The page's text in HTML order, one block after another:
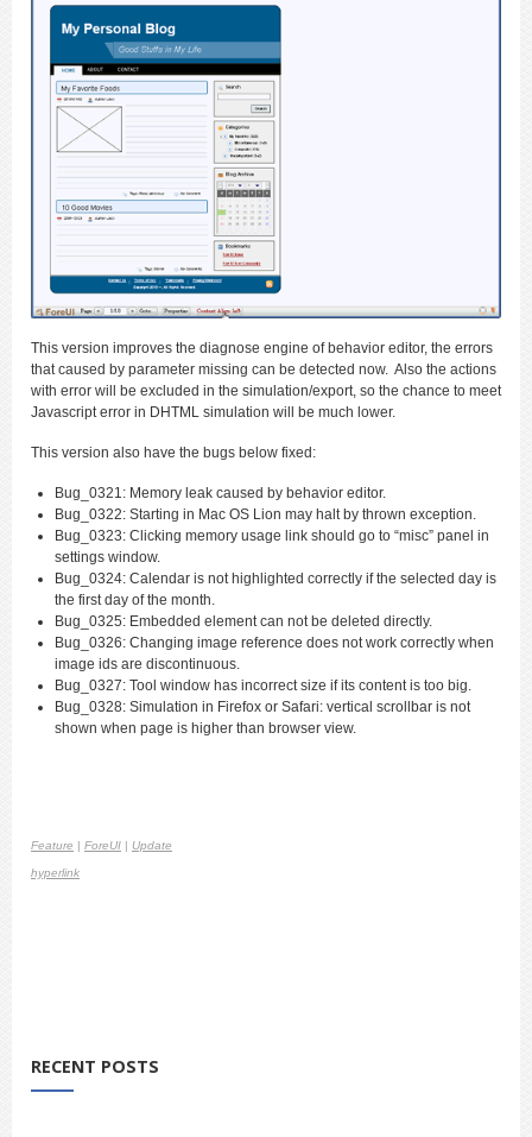
This version improves the diagnose engine of behavior editor, the errors
that caused by parameter missing can be detected now. Also the actions
with error will be excluded in the simulation/export, so the chance to meet
Javascript error in DHTML simulation will be much lower.
This version also have the bugs below fixed:
Bug_0321: Memory leak caused by behavior editor.
Bug_0322: Starting in Mac OS Lion may halt by thrown exception.
Bug_0323: Clicking memory usage link should go to “misc” panel in
settings window.
Bug_0324: Calendar is not highlighted correctly if the selected day is
the first day of the month.
Bug_0325: Embedded element can not be deleted directly.
Bug_0326: Changing image reference does not work correctly when
image ids are discontinuous.
Bug_0327: Tool window has incorrect size if its content is too big.
Bug_0328: Simulation in Firefox or Safari: vertical scrollbar is not
shown when page is higher than browser view.
Feature | ForeUI | Update
hyperlink
RECENT POSTS